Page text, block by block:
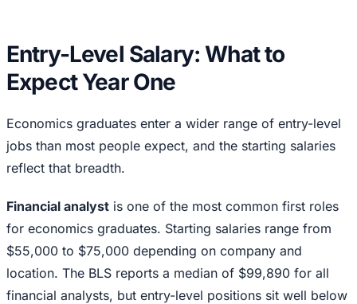
Entry-Level Salary: What to
Expect Year One
Economics graduates enter a wider range of entry-level
jobs than most people expect, and the starting salaries
reflect that breadth.
Financial analyst is one of the most common first roles
for economics graduates. Starting salaries range from
$55,000 to $75,000 depending on company and
location. The BLS reports a median of $99,890 for all
financial analysts, but entry-level positions sit well below